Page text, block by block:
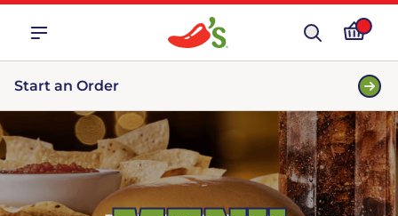
Start an Order